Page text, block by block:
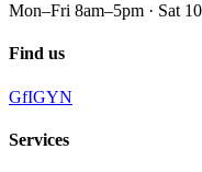
Mon–Fri 8am–5pm · Sat
Find us
GfIGYN
Services